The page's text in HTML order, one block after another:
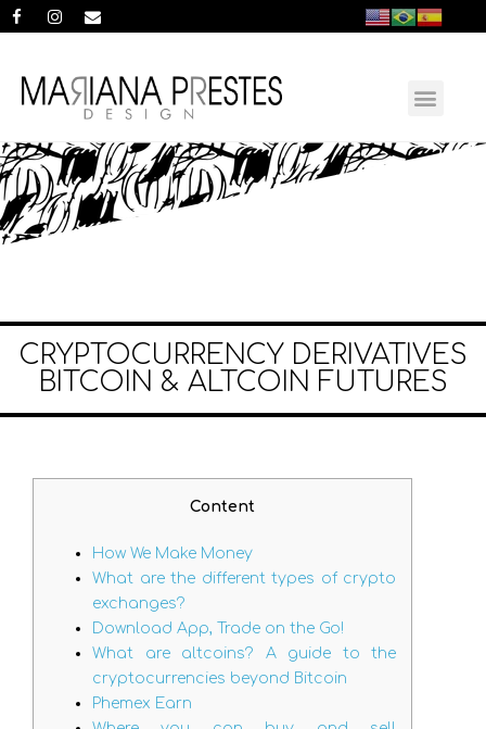
CRYPTOCURRENCY DERIVATIVES
BITCOIN & ALTCOIN FUTURES
Content
How We Make Money
What are the different types of crypto
exchanges?
Download App, Trade on the Go!
What are altcoins? A guide to the
cryptocurrencies beyond Bitcoin
Phemex Earn